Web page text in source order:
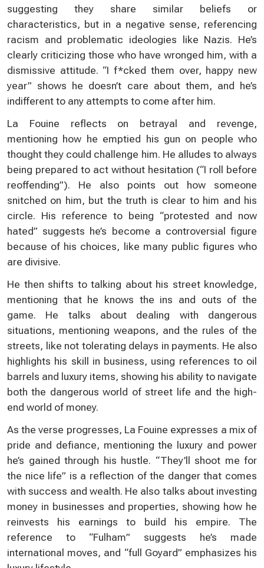
suggesting they share similar beliefs or
characteristics, but in a negative sense, referencing
racism and problematic ideologies like Nazis. He’s
clearly criticizing those who have wronged him, with a
dismissive attitude. “I f*cked them over, happy new
year” shows he doesn’t care about them, and he’s
indifferent to any attempts to come after him.
La Fouine reflects on betrayal and revenge,
mentioning how he emptied his gun on people who
thought they could challenge him. He alludes to always
being prepared to act without hesitation (“I roll before
reoffending”). He also points out how someone
snitched on him, but the truth is clear to him and his
circle. His reference to being “protested and now
hated” suggests he’s become a controversial figure
because of his choices, like many public figures who
are divisive.
He then shifts to talking about his street knowledge,
mentioning that he knows the ins and outs of the
game. He talks about dealing with dangerous
situations, mentioning weapons, and the rules of the
streets, like not tolerating delays in payments. He also
highlights his skill in business, using references to oil
barrels and luxury items, showing his ability to navigate
both the dangerous world of street life and the high-
end world of money.
As the verse progresses, La Fouine expresses a mix of
pride and defiance, mentioning the luxury and power
he’s gained through his hustle. “They’ll shoot me for
the nice life” is a reflection of the danger that comes
with success and wealth. He also talks about investing
money in businesses and properties, showing how he
reinvests his earnings to build his empire. The
reference to “Fulham” suggests he’s made
international moves, and “full Goyard” emphasizes his